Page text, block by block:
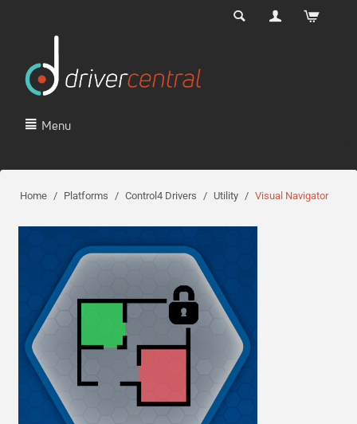
Menu
Home / Platforms / Control4 Drivers / Utility / Visual Navigator